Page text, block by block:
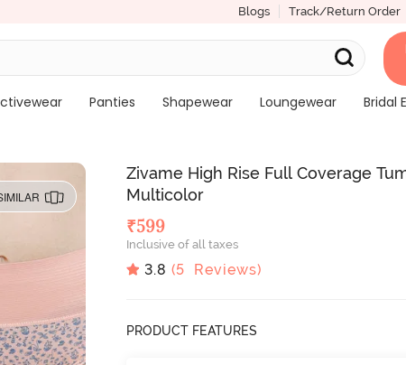
Blogs Track/Return Order
Panties Shapewear Loungewear Bridal
Zivame High Rise Full Coverage
Multicolor
₹599
Inclusive of all taxes
3.8 (5 Reviews)
PRODUCT FEATURES